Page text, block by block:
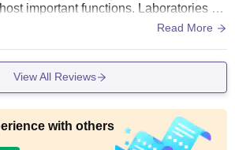
important functions. Laboratories ar
things for the practical sessions.
Read More
View All Reviews
with others